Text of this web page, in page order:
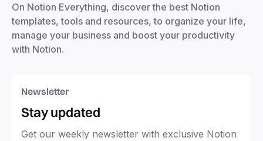
On Notion Everything, discover the best Notion
templates, tools and resources, to organize your life,
manage your business and boost your productivity
with Notion.
Newsletter
Stay updated
Get our weekly newsletter with exclusive Notion